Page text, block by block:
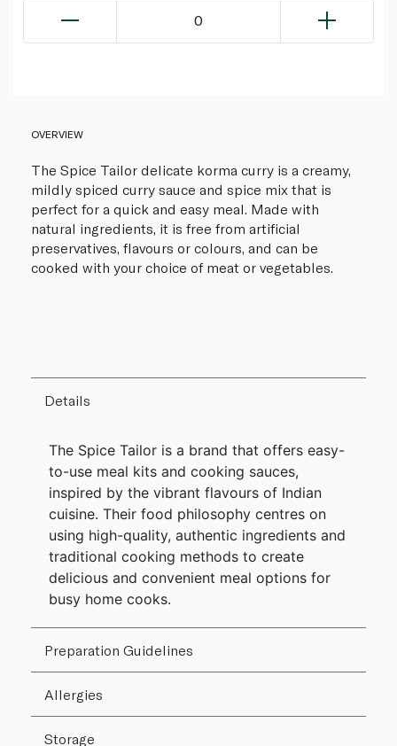
0
OVERVIEW
The Spice Tailor delicate korma curry is a creamy,
mildly spiced curry sauce and spice mix that is
perfect for a quick and easy meal. Made with
natural ingredients, it is free from artificial
preservatives, flavours or colours, and can be
cooked with your choice of meat or vegetables.
Details
The Spice Tailor is a brand that offers easy-
to-use meal kits and cooking sauces,
inspired by the vibrant flavours of Indian
cuisine. Their food philosophy centres on
using high-quality, authentic ingredients and
traditional cooking methods to create
delicious and convenient meal options for
busy home cooks.
Preparation Guidelines
Allergies
Storage